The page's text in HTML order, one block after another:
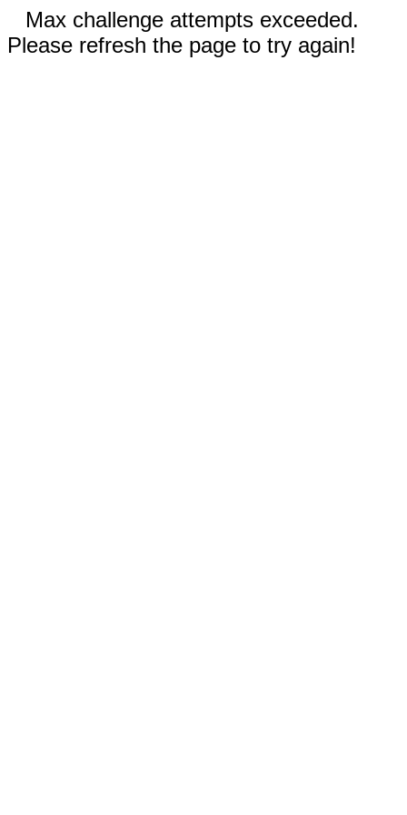
Max challenge attempts exceeded.
Please refresh the page to try again!